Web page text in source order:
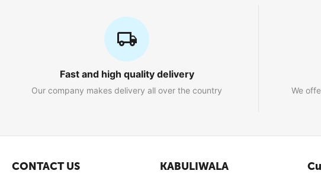
Fast and high quality delivery
Our company makes delivery all over the country We
CONTACT US KABULIWALA